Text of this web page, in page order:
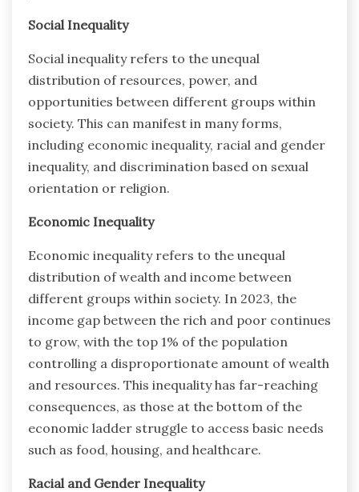
Social Inequality
Social inequality refers to the unequal
distribution of resources, power, and
opportunities between different groups within
society. This can manifest in many forms,
including economic inequality, racial and gender
inequality, and discrimination based on sexual
orientation or religion.
Economic Inequality
Economic inequality refers to the unequal
distribution of wealth and income between
different groups within society. In 2023, the
income gap between the rich and poor continues
to grow, with the top 1% of the population
controlling a disproportionate amount of wealth
and resources. This inequality has far-reaching
consequences, as those at the bottom of the
economic ladder struggle to access basic needs
such as food, housing, and healthcare.
Racial and Gender Inequality